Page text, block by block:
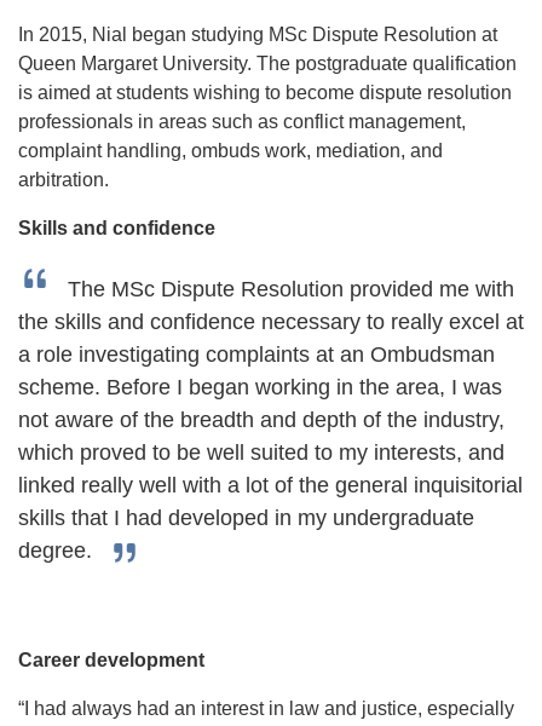
In 2015, Nial began studying MSc Dispute Resolution at
Queen Margaret University. The postgraduate qualification
is aimed at students wishing to become dispute resolution
professionals in areas such as conflict management,
complaint handling, ombuds work, mediation, and
arbitration.
Skills and confidence
The MSc Dispute Resolution provided me with
the skills and confidence necessary to really excel at
a role investigating complaints at an Ombudsman
scheme. Before I began working in the area, I was
not aware of the breadth and depth of the industry,
which proved to be well suited to my interests, and
linked really well with a lot of the general inquisitorial
skills that I had developed in my undergraduate
degree.
Career development
“I had always had an interest in law and justice, especially